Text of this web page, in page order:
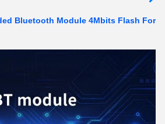
Bluetooth Module 4Mbits Flash For